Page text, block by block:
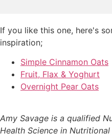
If you like this one, here's
inspiration;
Simple Cinnamon Oats
Fruit, Flax & Yoghurt
Overnight Pear Oats
Amy Savage is a qualified
Health Science in